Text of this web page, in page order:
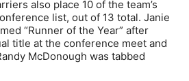
also place 10 of the team’s
list, out of 13 total. Janie
“Runner of the Year” after
title at the conference meet and
McDonough was tabbed